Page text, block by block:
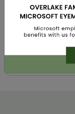
Vision
Search